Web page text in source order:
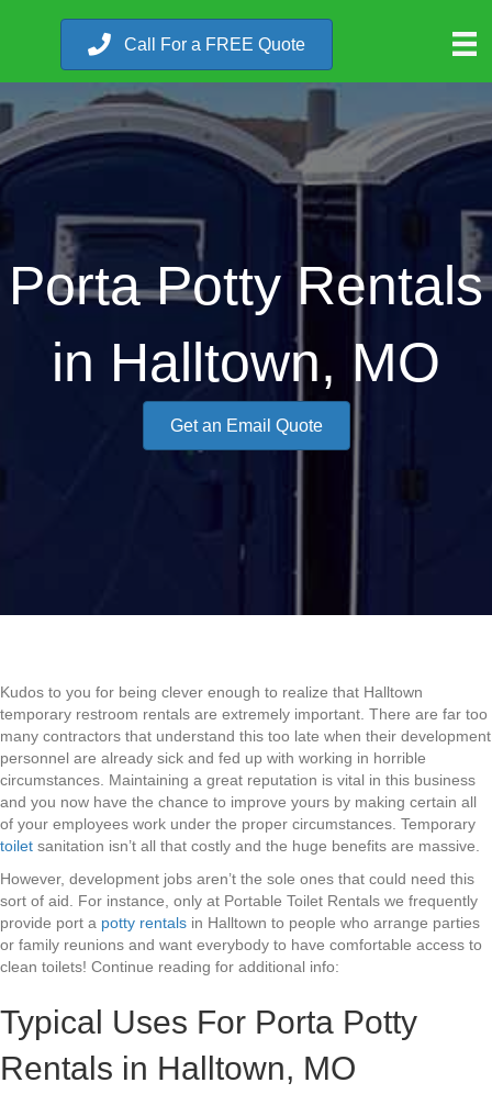
Call For a FREE Quote
Porta Potty Rentals
in Halltown, MO
Get an Email Quote
Kudos to you for being clever enough to realize that Halltown
temporary restroom rentals are extremely important. There are far too
many contractors that understand this too late when their development
personnel are already sick and fed up with working in horrible
circumstances. Maintaining a great reputation is vital in this business
and you now have the chance to improve yours by making certain all
of your employees work under the proper circumstances. Temporary
toilet sanitation isn’t all that costly and the huge benefits are massive.
However, development jobs aren’t the sole ones that could need this
sort of aid. For instance, only at Portable Toilet Rentals we frequently
provide port a potty rentals in Halltown to people who arrange parties
or family reunions and want everybody to have comfortable access to
clean toilets! Continue reading for additional info:
Typical Uses For Porta Potty
Rentals in Halltown, MO